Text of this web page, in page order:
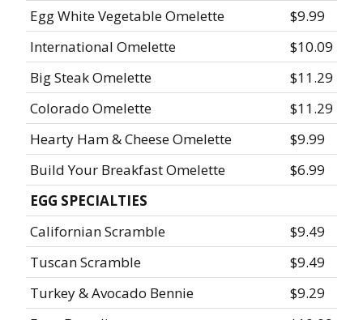
Egg White Vegetable Omelette
$9.99
International Omelette
$10.09
Big Steak Omelette
$11.29
Colorado Omelette
$11.29
Hearty Ham & Cheese Omelette
$9.99
Build Your Breakfast Omelette
$6.99
EGG SPECIALTIES
Californian Scramble
$9.49
Tuscan Scramble
$9.49
Turkey & Avocado Bennie
$9.29